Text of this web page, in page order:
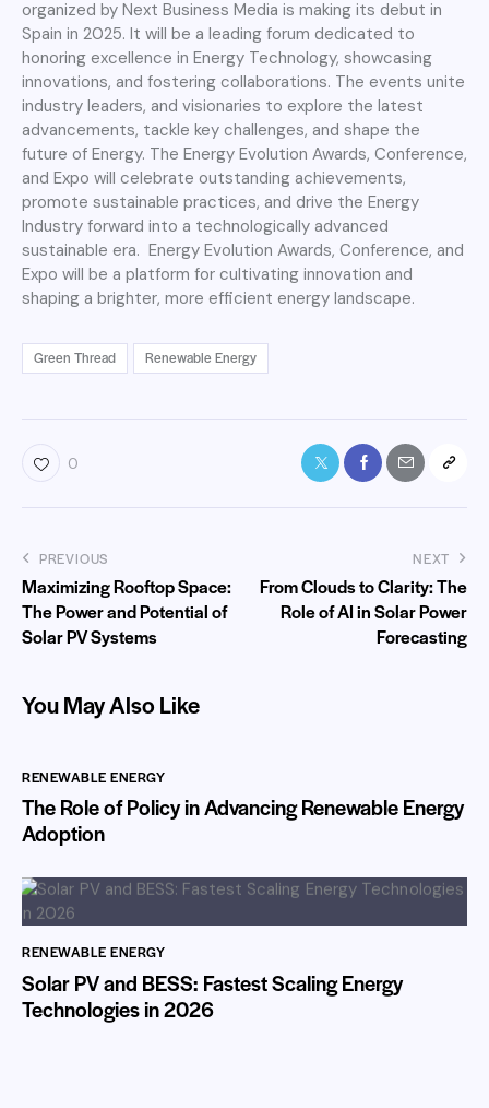
organized by Next Business Media is making its debut in
Spain in 2025. It will be a leading forum dedicated to
honoring excellence in Energy Technology, showcasing
innovations, and fostering collaborations. The events unite
industry leaders, and visionaries to explore the latest
advancements, tackle key challenges, and shape the
future of Energy. The Energy Evolution Awards, Conference,
and Expo will celebrate outstanding achievements,
promote sustainable practices, and drive the Energy
Industry forward into a technologically advanced
sustainable era. Energy Evolution Awards, Conference, and
Expo will be a platform for cultivating innovation and
shaping a brighter, more efficient energy landscape.
Green Thread Renewable Energy
0
PREVIOUS
Maximizing Rooftop Space:
The Power and Potential of
Solar PV Systems
NEXT
From Clouds to Clarity: The
Role of AI in Solar Power
Forecasting
You May Also Like
RENEWABLE ENERGY
The Role of Policy in Advancing Renewable Energy
Adoption
RENEWABLE ENERGY
Solar PV and BESS: Fastest Scaling Energy
Technologies in 2026